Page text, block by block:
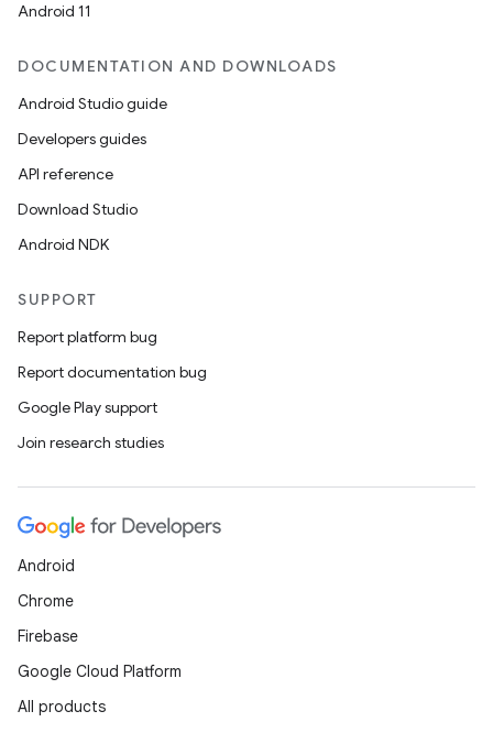
Android 11
DOCUMENTATION AND DOWNLOADS
Android Studio guide
Developers guides
API reference
Download Studio
Android NDK
SUPPORT
Report platform bug
Report documentation bug
Google Play support
Join research studies
Android
Chrome
Firebase
Google Cloud Platform
All products